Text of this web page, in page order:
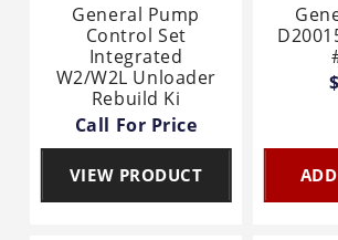
General Pump
Control Set
Integrated
W2/W2L Unloader
Rebuild Ki
Call For Price
VIEW PRODUCT